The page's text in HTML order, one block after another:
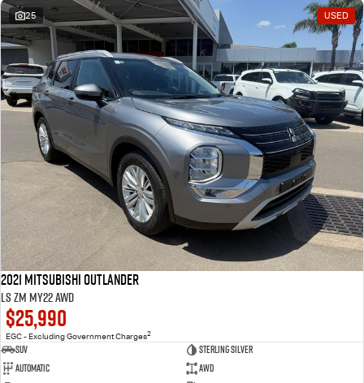
25 USED
2021 Mitsubishi Outlander
LS ZM MY22 AWD
$25,990
EGC - Excluding Government Charges2
SUV
Sterling Silver
Automatic
AWD